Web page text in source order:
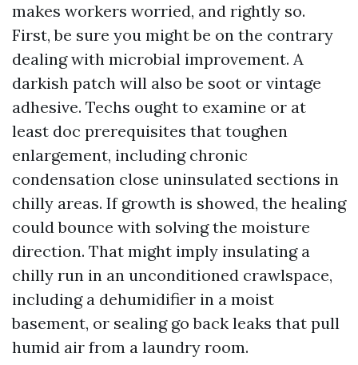
makes workers worried, and rightly so.
First, be sure you might be on the contrary
dealing with microbial improvement. A
darkish patch will also be soot or vintage
adhesive. Techs ought to examine or at
least doc prerequisites that toughen
enlargement, including chronic
condensation close uninsulated sections in
chilly areas. If growth is showed, the healing
could bounce with solving the moisture
direction. That might imply insulating a
chilly run in an unconditioned crawlspace,
including a dehumidifier in a moist
basement, or sealing go back leaks that pull
humid air from a laundry room.